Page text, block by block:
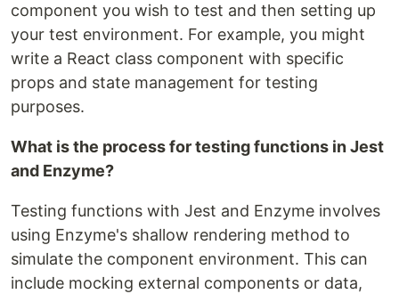
component you wish to test and then setting up
your test environment. For example, you might
write a React class component with specific
props and state management for testing
purposes.
What is the process for testing functions in Jest
and Enzyme?
Testing functions with Jest and Enzyme involves
using Enzyme's shallow rendering method to
simulate the component environment. This can
include mocking external components or data,